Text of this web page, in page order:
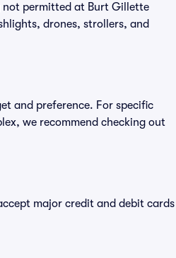
not permitted at Burt Gillette
drones, strollers, and
and preference. For specific
we recommend checking out
major credit and debit cards